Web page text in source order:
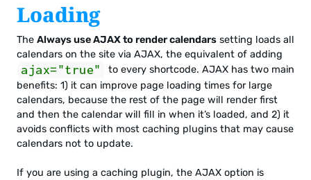
Loading
The Always use AJAX to render calendars setting loads all
calendars on the site via AJAX, the equivalent of adding
ajax="true"
to every shortcode. AJAX has two main
benefits: 1) it can improve page loading times for large
calendars, because the rest of the page will render first
and then the calendar will fill in when it’s loaded, and 2) it
avoids conflicts with most caching plugins that may cause
calendars not to update.
If you are using a caching plugin, the AJAX option is